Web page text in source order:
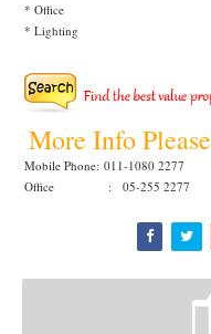
* Office
* Lighting
More Info
Mobile Phone: 011-1080 2277
Office : 05-255 2277